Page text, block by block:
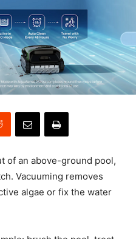
of an above-ground pool,
Vacuuming removes
algae or fix the water